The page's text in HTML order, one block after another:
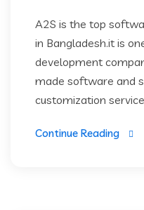
A2S is the top
in Bangladesh.it is
development
made software and
customization
Continue Reading